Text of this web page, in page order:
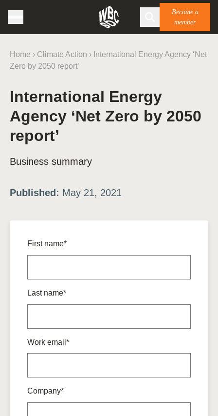
Become a
member
Home › Climate Action › International Energy Agency ‘Net
Zero by 2050 report’
International Energy
Agency ‘Net Zero by 2050
report’
Business summary
Published: May 21, 2021
First name*
Last name*
Work email*
Company*